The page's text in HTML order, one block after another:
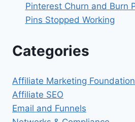
Pinterest Churn and Burn
Pins Stopped Working
Categories
Affiliate Marketing
Affiliate SEO
Email and Funnels